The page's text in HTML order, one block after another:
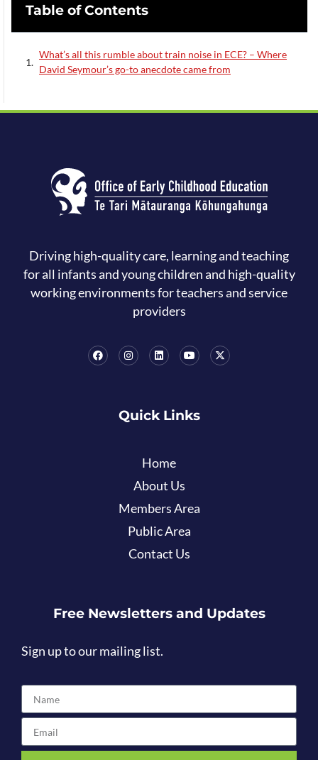
Table of Contents
What’s all this rumble about train noise in ECE? – Where
David Seymour’s go-to anecdote came from
Driving high-quality care, learning and teaching
for all infants and young children and high-quality
working environments for teachers and service
providers
Quick Links
Home
About Us
Members Area
Public Area
Contact Us
Free Newsletters and Updates
Sign up to our mailing list.